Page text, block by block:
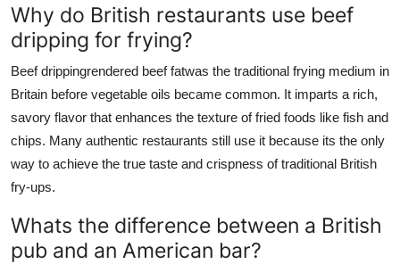
Why do British restaurants use beef
dripping for frying?
Beef drippingrendered beef fatwas the traditional frying medium in
Britain before vegetable oils became common. It imparts a rich,
savory flavor that enhances the texture of fried foods like fish and
chips. Many authentic restaurants still use it because its the only
way to achieve the true taste and crispness of traditional British
fry-ups.
Whats the difference between a British
pub and an American bar?